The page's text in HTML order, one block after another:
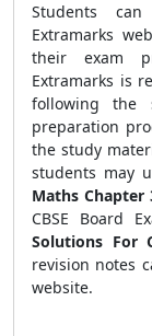
Students
Extramarks
their exam
Extramarks is
following the
preparation
the study
students may
Maths Chapter
CBSE Board
Solutions For
revision notes
website.